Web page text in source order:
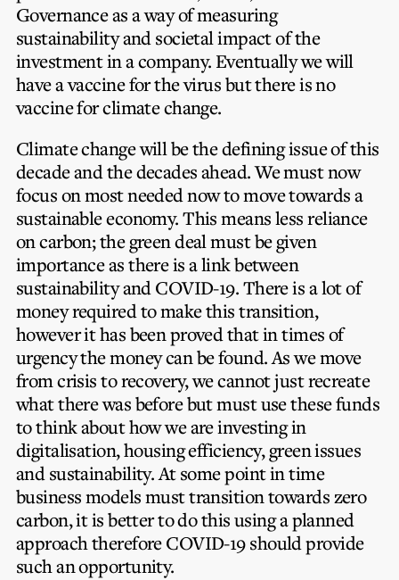
Governance as a way of measuring
sustainability and societal impact of the
investment in a company. Eventually we will
have a vaccine for the virus but there is no
vaccine for climate change.
Climate change will be the defining issue of this
decade and the decades ahead. We must now
focus on most needed now to move towards a
sustainable economy. This means less reliance
on carbon; the green deal must be given
importance as there is a link between
sustainability and COVID-19. There is a lot of
money required to make this transition,
however it has been proved that in times of
urgency the money can be found. As we move
from crisis to recovery, we cannot just recreate
what there was before but must use these funds
to think about how we are investing in
digitalisation, housing efficiency, green issues
and sustainability. At some point in time
business models must transition towards zero
carbon, it is better to do this using a planned
approach therefore COVID-19 should provide
such an opportunity.